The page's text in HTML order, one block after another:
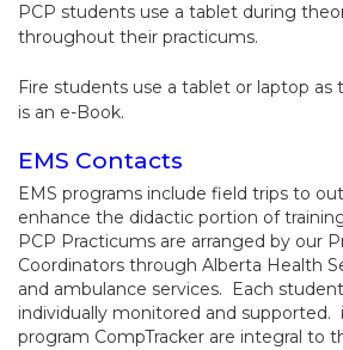
PCP students use a tablet during
throughout their practicums.
Fire students use a tablet or laptop
is an e-Book.
EMS Contacts
EMS programs include field trips to
enhance the didactic portion of
PCP Practicums are arranged by our
Coordinators through Alberta Health
and ambulance services. Each
individually monitored and supported.
program CompTracker are integral to